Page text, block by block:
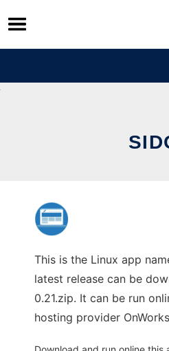
Skip
to
content
This is the Linux app
latest release can be
0.21.zip. It can be run
hosting provider